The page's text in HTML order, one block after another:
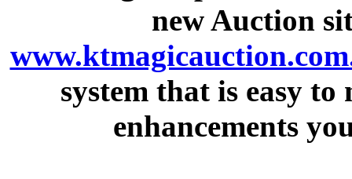
new Auction
system that is easy
enhancements